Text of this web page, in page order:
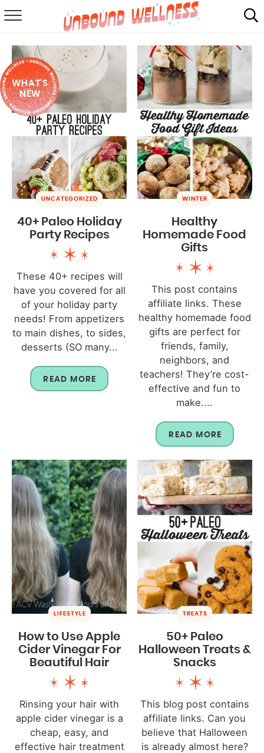
SUMMER
ABOUT
SHOP
MAIL CLUB
WHAT'S
NEW
UNCATEGORIZED
40+ Paleo Holiday
Party Recipes
These 40+ recipes will
have you covered for all
of your holiday party
needs! From appetizers
to main dishes, to sides,
desserts (SO many...
READ MORE
WINTER
Healthy
Homemade Food
Gifts
This post contains
affiliate links. These
healthy homemade food
gifts are perfect for
friends, family,
neighbors, and
teachers! They’re cost-
effective and fun to
make....
READ MORE
LIFESTYLE
How to Use Apple
Cider Vinegar For
Beautiful Hair
Rinsing your hair with
apple cider vinegar is a
cheap, easy, and
effective hair treatment
TREATS
50+ Paleo
Halloween Treats &
Snacks
This blog post contains
affiliate links. Can you
believe that Halloween
is already almost here?